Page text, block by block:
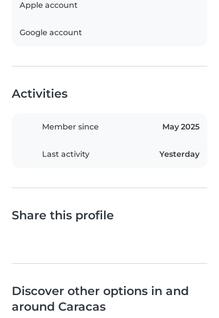
Apple account
Google account
Activities
Member since May 2025
Last activity Yesterday
Share this profile
Discover other options in and
around Caracas